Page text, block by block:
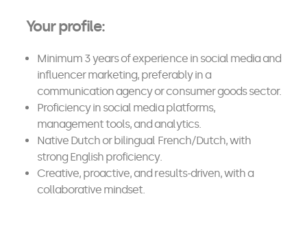
Your profile:
Minimum 3 years of experience in social media and
influencer marketing, preferably in a
communication agency or consumer goods sector.
Proficiency in social media platforms,
management tools, and analytics.
Native Dutch or bilingual French/Dutch, with
strong English proficiency.
Creative, proactive, and results-driven, with a
collaborative mindset.